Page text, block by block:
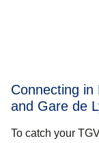
Connecting in
and Gare de
To catch your